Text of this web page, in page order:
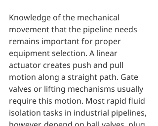
Knowledge of the mechanical
movement that the pipeline needs
remains important for proper
equipment selection. A linear
actuator creates push and pull
motion along a straight path. Gate
valves or lifting mechanisms usually
require this motion. Most rapid fluid
isolation tasks in industrial pipelines,